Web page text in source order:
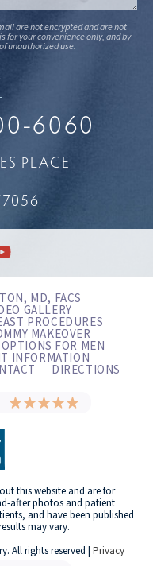
are not encrypted and are not
for your convenience only, and by
unauthorized use.
6060
PLACE
MD, FACS
GALLERY
PROCEDURES
MAKEOVER
OPTIONS FOR MEN
INFORMATION
DIRECTIONS
this website and are for
after photos and patient
and have been published
may vary.
All rights reserved | Privacy